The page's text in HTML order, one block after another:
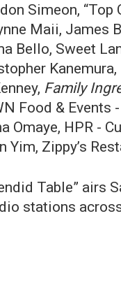
Simeon,
Maii, James
Bello, Sweet
Family
Food & Events
Omaye, HPR -
Yim, Zippy’s
Table” airs
stations